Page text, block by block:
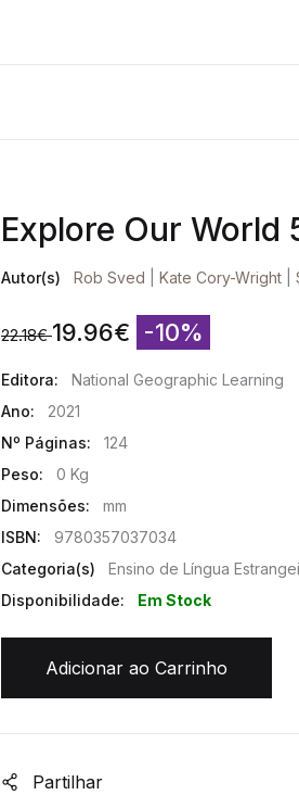
Explore Our World
Autor(s) Rob Sved Kate Cory-Wright
22.18€ 19.96€ -10%
Editora:
National Geographic Learning
Ano:
2021
Nº Páginas:
124
Peso:
0 Kg
Dimensões:
mm
ISBN:
9780357037034
Categoria(s)
Ensino de Língua
Disponibilidade:
Em Stock
Adicionar ao Carrinho
Partilhar